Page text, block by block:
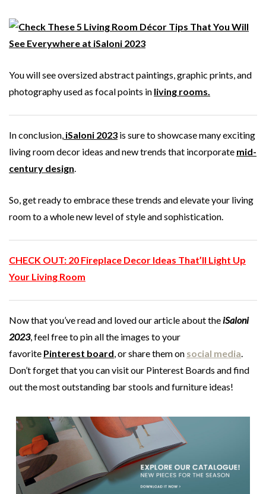
You will see oversized abstract paintings, graphic prints, and
photography used as focal points in living rooms.
In conclusion, iSaloni 2023 is sure to showcase many exciting
living room decor ideas and new trends that incorporate mid-
century design
So, get ready to embrace these trends and elevate your living
room to a whole new level of style and sophistication.
CHECK OUT: 20 Fireplace Decor Ideas That’ll Light Up
Your Living Room
Now that you’ve read and loved our article about the iSaloni
2023, feel free to pin all the images to your
favorite Pinterest board , or share them on social media
Don’t forget that you can visit our Pinterest Boards and find
out the most outstanding bar stools and furniture ideas!